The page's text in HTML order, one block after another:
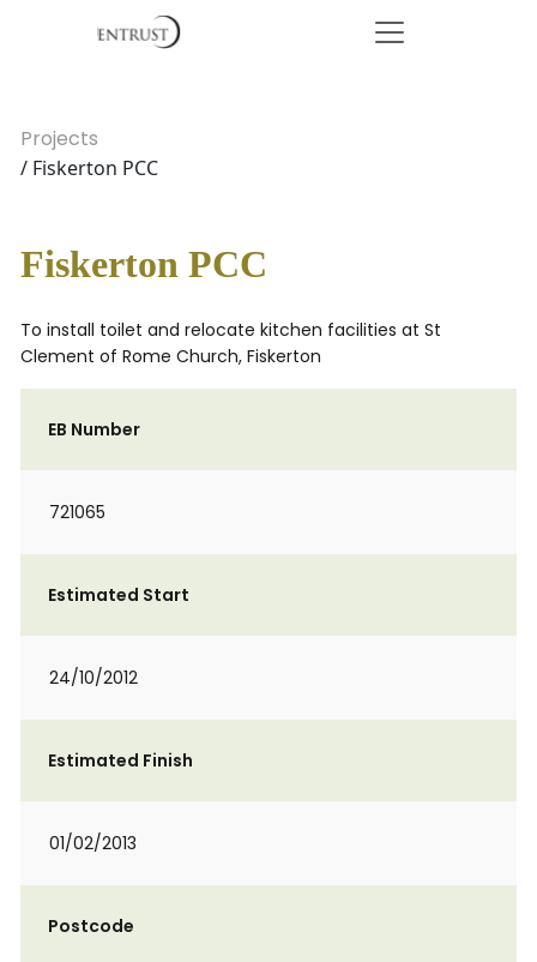
Projects
/ Fiskerton PCC
Fiskerton PCC
To install toilet and relocate kitchen facilities at St
Clement of Rome Church, Fiskerton
EB Number
721065
Estimated Start
24/10/2012
Estimated Finish
01/02/2013
Postcode